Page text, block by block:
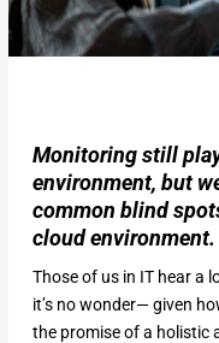
Monitoring still
environment, but
common blind
cloud environment.
Those of us in IT hear a
it’s no wonder— given
the promise of a holistic